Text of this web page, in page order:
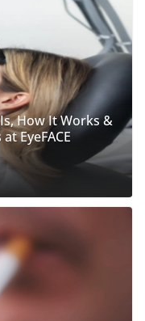
How It Works &
EyeFACE